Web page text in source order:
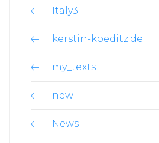
Italy3
kerstin-koeditz.de
my_texts
new
News